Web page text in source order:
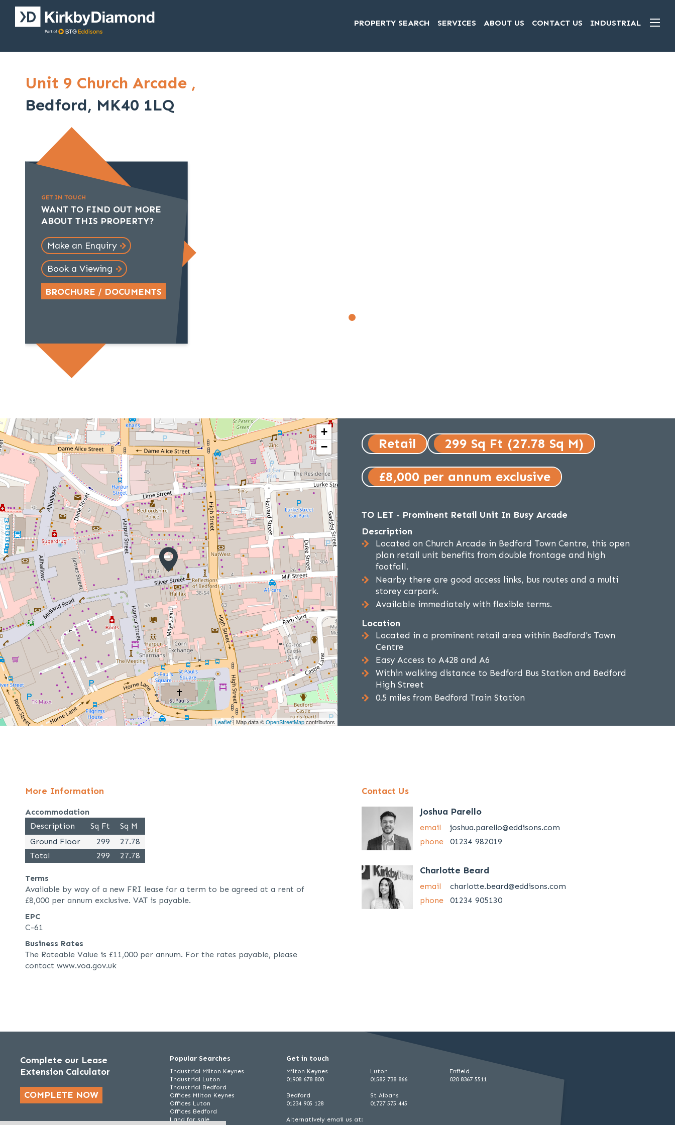
PROPERTY SEARCH SERVICES ABOUT US CONTACT US INDUSTRIAL
GET IN TOUCH
WANT TO FIND OUT MORE
ABOUT THIS PROPERTY?
Make an Enquiry
Book a Viewing
BROCHURE / DOCUMENTS
Unit 9 Church Arcade ,
Bedford, MK40 1LQ
+
−
Leaflet| Map data ©OpenStreetMapcontributors
Retail 299 Sq Ft (27.78 Sq M)
£8,000 per annum exclusive
TO LET - Prominent Retail Unit In Busy Arcade
Description
Located on Church Arcade in Bedford Town Centre, this open
plan retail unit benefits from double frontage and high
footfall.
Nearby there are good access links, bus routes and a multi
storey carpark.
Available immediately with flexible terms.
Location
Located in a prominent retail area within Bedford's Town
Centre
Easy Access to A428 and A6
Within walking distance to Bedford Bus Station and Bedford
High Street
0.5 miles from Bedford Train Station
More Information
Accommodation
Description
Sq Ft
Sq M
Ground Floor
299
27.78
Total
299 27.78
Terms
Available by way of a new FRI lease for a term to be agreed at a rent of
£8,000 per annum exclusive. VAT is payable.
EPC
C-61
Business Rates
The Rateable Value is £11,000 per annum. For the rates payable, please
contact www.voa.gov.uk
Contact Us
Joshua Parello
email
joshua.parello@eddisons.com
phone
01234 982019
Charlotte Beard
email
charlotte.beard@eddisons.com
phone
01234 905130
Complete our Lease
Extension Calculator
COMPLETE NOW
Popular Searches
Industrial Milton Keynes
Industrial Luton
Industrial Bedford
Offices Milton Keynes
Offices Luton
Offices Bedford
Land for sale
Get in touch
Milton Keynes
01908 678 800
Bedford
01234 905 128
Luton
01582 738 866
St Albans
01727 575 445
Enfield
020 8367 5511
Alternatively email us at: